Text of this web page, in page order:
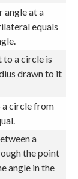
angle at a
equals
to a circle is
drawn to it
a circle from
a
the point
angle in the